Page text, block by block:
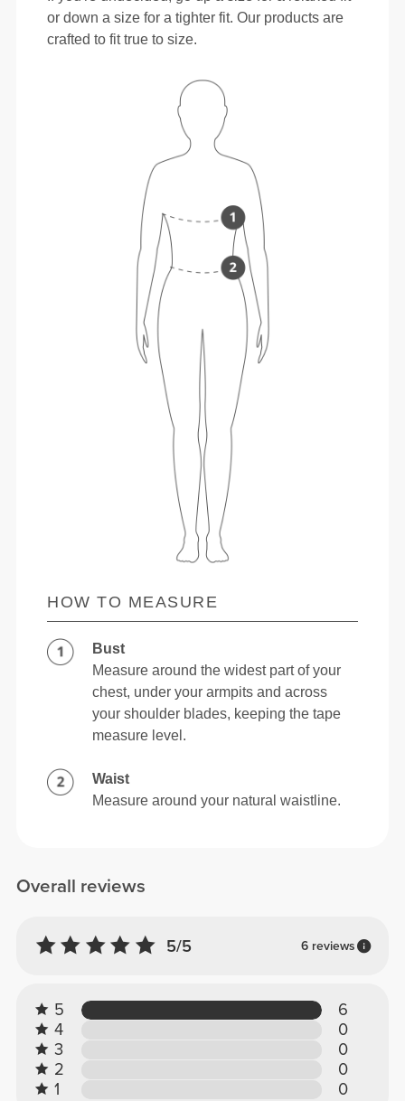
Overall reviews
5/5 6 reviews
5
6
4
0
3
0
2
0
1
0
or down a size for a tighter fit. Our products are
crafted to fit true to size.
HOW TO MEASURE
Bust
Measure around the widest part of your
chest, under your armpits and across
your shoulder blades, keeping the tape
measure level.
Waist
Measure around your natural waistline.